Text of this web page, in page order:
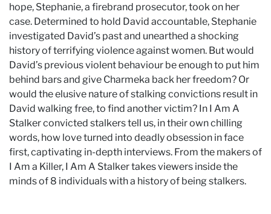
hope, Stephanie, a firebrand prosecutor, took on her
case. Determined to hold David accountable, Stephanie
investigated David’s past and unearthed a shocking
history of terrifying violence against women. But would
David’s previous violent behaviour be enough to put him
behind bars and give Charmeka back her freedom? Or
would the elusive nature of stalking convictions result in
David walking free, to find another victim? In I Am A
Stalker convicted stalkers tell us, in their own chilling
words, how love turned into deadly obsession in face
first, captivating in-depth interviews. From the makers of
I Am a Killer, I Am A Stalker takes viewers inside the
minds of 8 individuals with a history of being stalkers.